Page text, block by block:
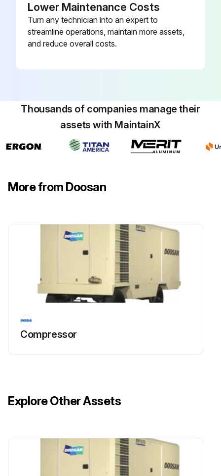
Enter the current mileage of the vehicle
Wheel lug nuts tightened to 85 - 95 lbs.-ft?
Light coat of grease placed on the bearing cups in the hub?
1 Monthly Compressor Oil Cooler Maintenance
Warning: Ensure the compressor is turned off and cooled down before starting the maintenance.
Check for grease, oil and dirt accumulation on the exterior surfaces of the oil cooler.
Upload a photo of the oil cooler before cleaning.
Run this procedure
Lower Maintenance Costs
Turn any technician into an expert to
streamline operations, maintain more assets,
and reduce overall costs.
Thousands of companies manage their
assets with MaintainX
More from Doosan
Compressor
Explore Other Assets